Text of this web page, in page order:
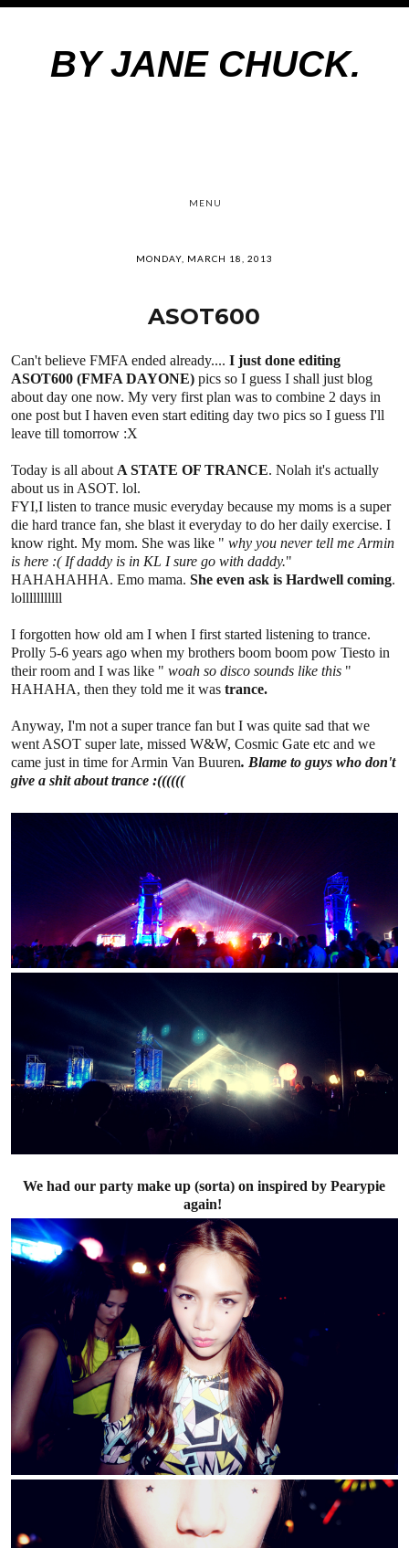
BY JANE CHUCK.
MENU
MONDAY, MARCH 18, 2013
ASOT600
Can't believe FMFA ended already.... I just done editing
ASOT600 (FMFA DAYONE) pics so I guess I shall just blog
about day one now. My very first plan was to combine 2 days in
one post but I haven even start editing day two pics so I guess I'll
leave till tomorrow :X
Today is all about A STATE OF TRANCE. Nolah it's actually
about us in ASOT. lol.
FYI,I listen to trance music everyday because my moms is a super
die hard trance fan, she blast it everyday to do her daily exercise. I
know right. My mom. She was like " why you never tell me Armin
is here :( If daddy is in KL I sure go with daddy."
HAHAHAHHA. Emo mama. She even ask is Hardwell coming.
lolllllllllll
I forgotten how old am I when I first started listening to trance.
Prolly 5-6 years ago when my brothers boom boom pow Tiesto in
their room and I was like " woah so disco sounds like this "
HAHAHA, then they told me it was trance.
Anyway, I'm not a super trance fan but I was quite sad that we
went ASOT super late, missed W&W, Cosmic Gate etc and we
came just in time for Armin Van Buuren. Blame to guys who don't
give a shit about trance :((((((
We had our party make up (sorta) on inspired by Pearypie
again!